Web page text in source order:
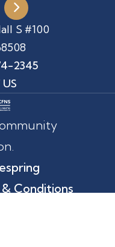
S #100
2345
Conditions